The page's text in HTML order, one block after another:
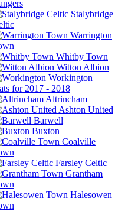
Stalybridge
Warrington
Whitby Town
Witton Albion
Workington
for 2017 - 2018
Altrincham
Ashton United
Barwell
Buxton
Coalville
Farsley Celtic
Grantham
Halesowen